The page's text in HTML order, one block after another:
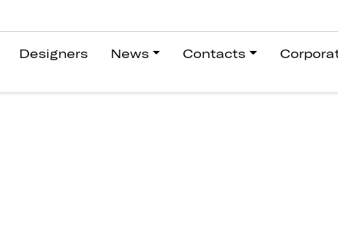
Designers News Contacts